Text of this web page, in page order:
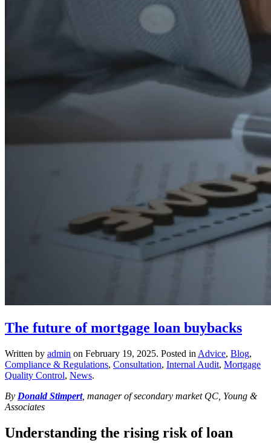
The future of mortgage loan buybacks
Written by admin on February 19, 2025. Posted in Advice, Blog,
Compliance & Regulations, Consultation, Internal Audit, Mortgage
Quality Control, News.
By Donald Stimpert, manager of secondary market QC, Young &
Associates
Understanding the rising risk of loan